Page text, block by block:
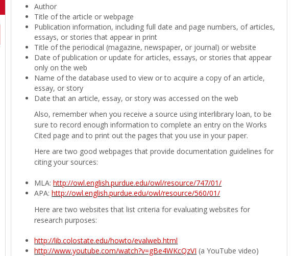
Author
Title of the article or webpage
Publication information, including full date and page numbers, of articles,
essays, or stories that appear in print
Title of the periodical (magazine, newspaper, or journal) or website
Date of publication or update for articles, essays, or stories that appear
only on the web
Name of the database used to view or to acquire a copy of an article,
essay, or story
Date that an article, essay, or story was accessed on the web
Also, remember when you receive a source using interlibrary loan, to be
sure to record enough information to complete an entry on the Works
Cited page and to print out the pages that you use in your paper.
Here are two good webpages that provide documentation guidelines for
citing your sources:
MLA:http://owl.english.purdue.edu/owl/resource/747/01/
APA:http://owl.english.purdue.edu/owl/resource/560/01/
Here are two websites that list criteria for evaluating websites for
research purposes:
http://lib.colostate.edu/howto/evalweb.html
http://www.youtube.com/watch?v=gBe4WKcQzVI (a YouTube video)